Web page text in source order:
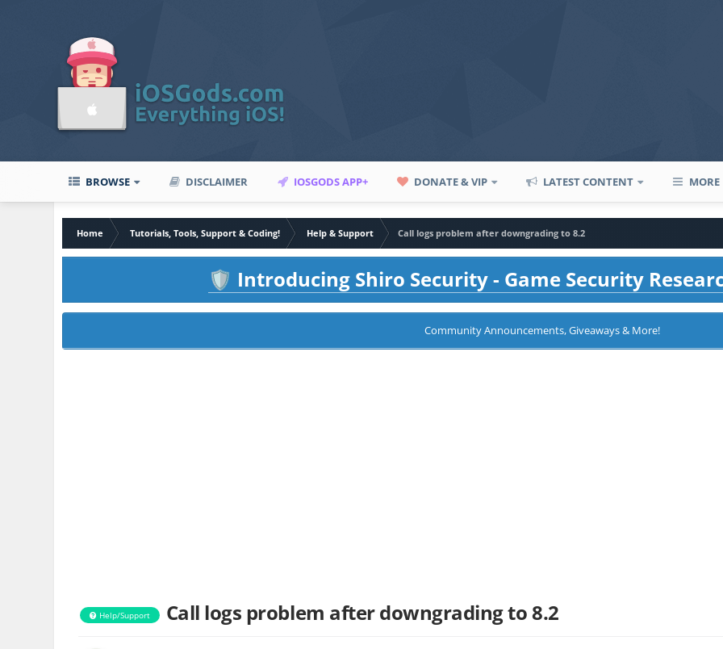
BROWSE DISCLAIMER IOSGODS APP+ DONATE & VIP LATEST CONTENT MORE
Home Tutorials, Tools, Support & Coding! Help & Support
Call logs problem after downgrading to 8.2
🛡️ Introducing Shiro Security - Game Security
Community Announcements, Giveaways & More!
Help/Support Call logs problem after downgrading to 8.2